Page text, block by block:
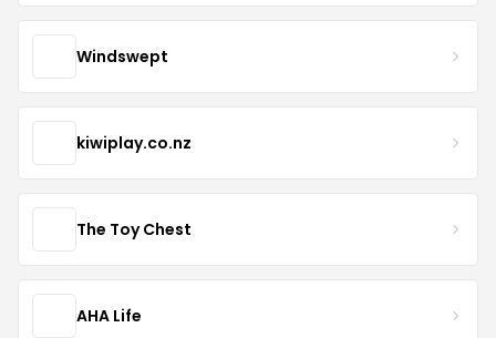
Windswept
kiwiplay.co.nz
The Toy Chest
AHA Life